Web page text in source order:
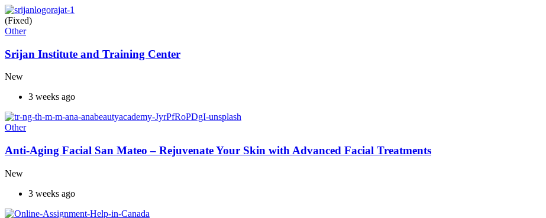
(Fixed)
Other
Srijan Institute and Training Center
New
3 weeks ago
Other
Anti-Aging Facial San Mateo – Rejuvenate Your Skin with Advanced Facial Treatments
New
3 weeks ago